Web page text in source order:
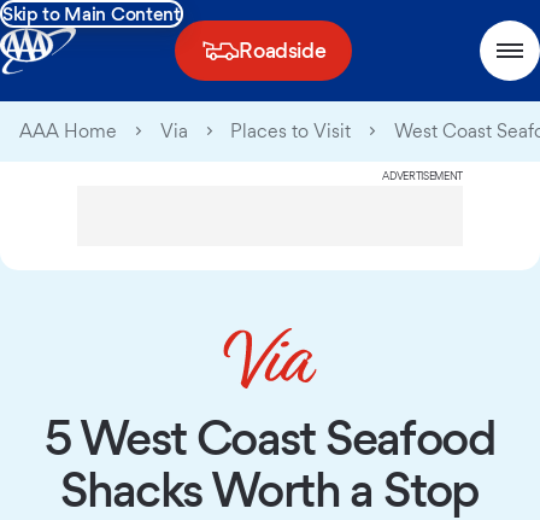
Skip to Main Content
Roadside
AAA Home Via Places to Visit West Coast
ADVERTISEMENT
5 West Coast Seafood
Shacks Worth a Stop